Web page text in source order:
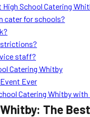
School Catering
cater for schools?
staff?
Catering Whitby
Ever
Catering Whitby with
The